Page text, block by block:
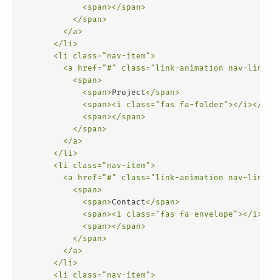
<span></span>
</span>
</a>
</li >
<li class= "nav-item" >
<a href= "#" class= "link-animation nav-link"
<span>
<span>Project </span>
<span><i class= "fas fa-folder" ></i ></
<span></span>
</span>
</a>
</li >
<li class= "nav-item" >
<a href= "#" class= "link-animation nav-link"
<span>
<span>Contact </span>
<span><i class= "fas fa-envelope" ></i >
<span></span>
</span>
</a>
</li >
<li class= "nav-item" >